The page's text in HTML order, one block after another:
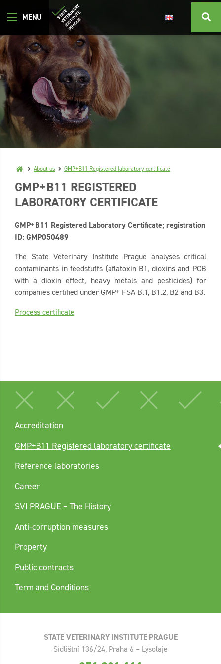
About us GMP+B11 Registered laboratory certificate
GMP+B11 REGISTERED
LABORATORY CERTIFICATE
GMP+B11 Registered Laboratory Certificate; registration
ID: GMP050489
The State Veterinary Institute Prague analyses critical
contaminants in feedstuffs (aflatoxin B1, dioxins and PCB
with a dioxin effect, heavy metals and pesticides) for
companies certified under GMP+ FSA B.1, B1.2, B2 and B3.
Process certificate
Accreditation
GMP+B11 Registered laboratory certificate
Reference laboratories
Career
SVI PRAGUE – The History
Anti-corruption measures
Property
Public contracts
Term and Conditions
STATE VETERINARY INSTITUTE PRAGUE
Sídlištní 136/24, Praha 6 – Lysolaje